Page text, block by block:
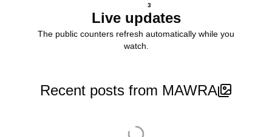
3
Live updates
The public counters refresh automatically while you
watch.
Recent posts from MAWRA